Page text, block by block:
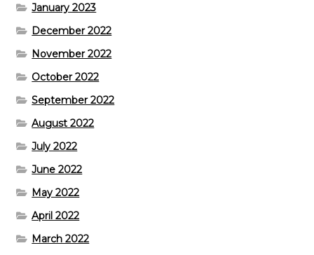
January 2023
December 2022
November 2022
October 2022
September 2022
August 2022
July 2022
June 2022
May 2022
April 2022
March 2022